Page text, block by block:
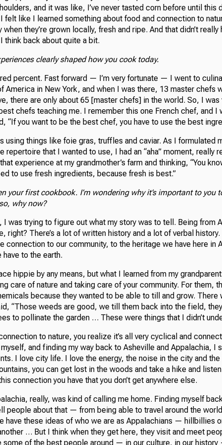
and it was like, I’ve never tasted corn before until this
felt like I learned something about food and connection to
they’re grown locally, fresh and ripe. And that didn’t
think back about quite a bit.
clearly shaped how you cook today.
percent. Fast forward — I’m very fortunate — I went to
America in New York, and when I was there, 13 master chefs
there are only about 65 [master chefs] in the world. So, I
chefs teaching me. I remember this one French chef, and I
“If you want to be the best chef, you have to use the best
using things like foie gras, truffles and caviar. As I formulated
repertoire that I wanted to use, I had an “aha” moment, really
experience at my grandmother’s farm and thinking, “You
to use fresh ingredients, because fresh is best.”
your first cookbook. I’m wondering why it’s important to you
why now?
I was trying to figure out what my story was to tell. Being from
right? There’s a lot of written history and a lot of verbal
connection to our community, to the heritage we have here in
to the earth.
hippie by any means, but what I learned from my
care of nature and taking care of your community. For them,
because they wanted to be able to till and grow. There
“Those weeds are good, we till them back into the field,
to pollinate the garden … These were things that I didn’t
to nature, you realize it’s all very cyclical and
and finding my way back to Asheville and Appalachia, I
I love city life. I love the energy, the noise in the city and
you can get lost in the woods and take a hike and
connection you have that you don’t get anywhere else.
really, was kind of calling me home. Finding myself
people about that — from being able to travel around the
have these ideas of who we are as Appalachians — hillbillies
… But I think when they get here, they visit and meet
some of the best people around — in our culture, in our history